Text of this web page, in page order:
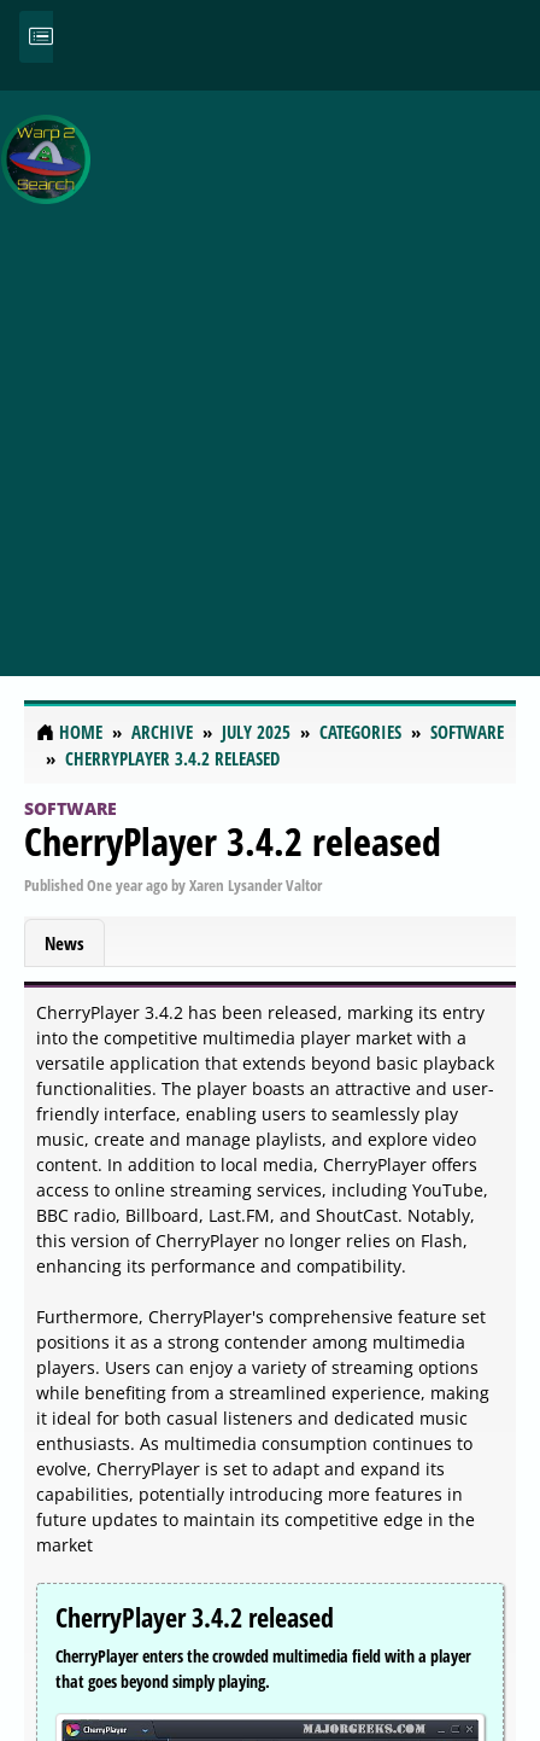
HOME ARCHIVE JULY 2025 CATEGORIES
SOFTWARE
CHERRYPLAYER 3.4.2 RELEASED
SOFTWARE
CherryPlayer 3.4.2 released
PublishedOne year agobyXaren Lysander Valtor
News
CherryPlayer 3.4.2 has been released, marking its entry
into the competitive multimedia player market with a
versatile application that extends beyond basic playback
functionalities. The player boasts an attractive and user-
friendly interface, enabling users to seamlessly play
music, create and manage playlists, and explore video
content. In addition to local media, CherryPlayer offers
access to online streaming services, including YouTube,
BBC radio, Billboard, Last.FM, and ShoutCast. Notably,
this version of CherryPlayer no longer relies on Flash,
enhancing its performance and compatibility.
Furthermore, CherryPlayer's comprehensive feature set
positions it as a strong contender among multimedia
players. Users can enjoy a variety of streaming options
while benefiting from a streamlined experience, making
it ideal for both casual listeners and dedicated music
enthusiasts. As multimedia consumption continues to
evolve, CherryPlayer is set to adapt and expand its
capabilities, potentially introducing more features in
future updates to maintain its competitive edge in the
market
CherryPlayer 3.4.2 released
CherryPlayer enters the crowded multimedia field with a player
that goes beyond simply playing.